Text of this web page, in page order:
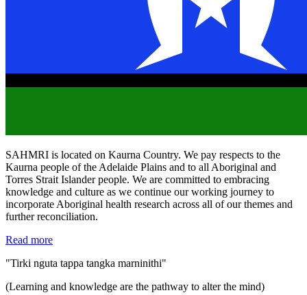
SAHMRI is located on Kaurna Country. We pay respects to the
Kaurna people of the Adelaide Plains and to all Aboriginal and
Torres Strait Islander people. We are committed to embracing
knowledge and culture as we continue our working journey to
incorporate Aboriginal health research across all of our themes and
further reconciliation.
Read more
"Tirki nguta tappa tangka marninithi"
(Learning and knowledge are the pathway to alter the mind)